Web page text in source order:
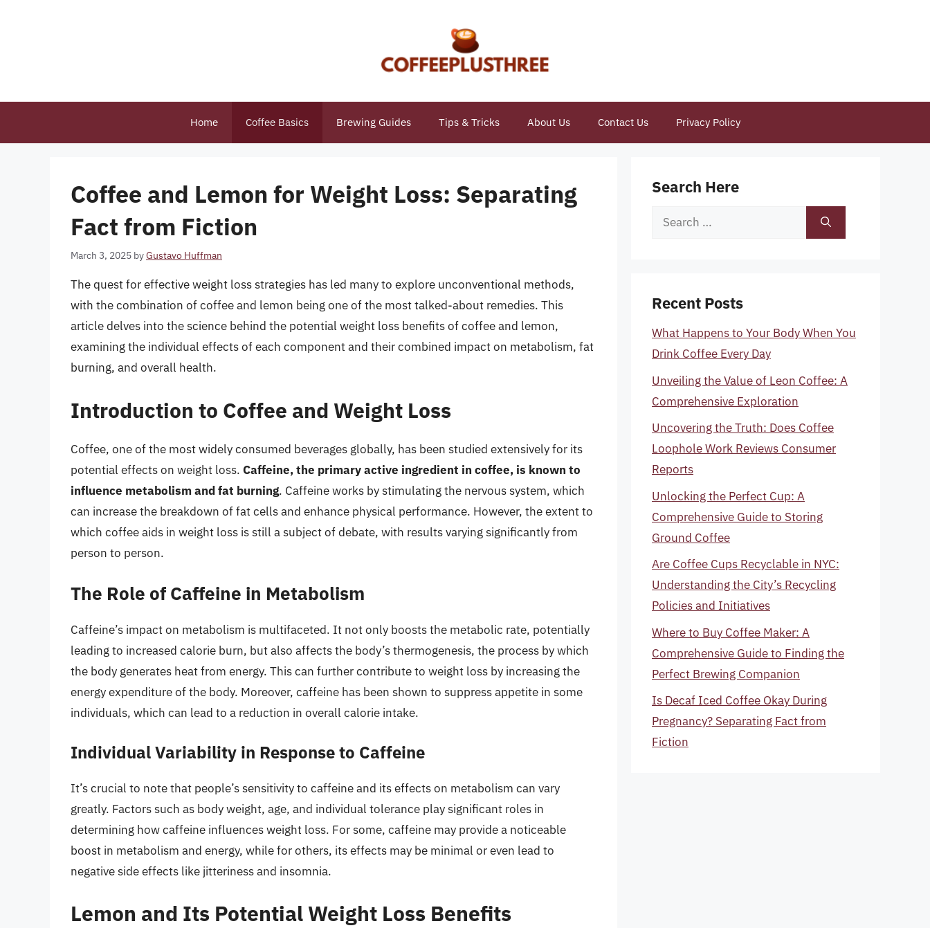
Home Coffee Basics Brewing Guides Tips & Tricks About Us Contact Us Privacy Policy
Coffee and Lemon for Weight Loss: Separating
Fact from Fiction
March 3, 2025 byGustavo Huffman
The quest for effective weight loss strategies has led many to explore unconventional methods,
with the combination of coffee and lemon being one of the most talked-about remedies. This
article delves into the science behind the potential weight loss benefits of coffee and lemon,
examining the individual effects of each component and their combined impact on metabolism, fat
burning, and overall health.
Introduction to Coffee and Weight Loss
Coffee, one of the most widely consumed beverages globally, has been studied extensively for its
potential effects on weight loss. Caffeine, the primary active ingredient in coffee, is known to
influence metabolism and fat burning. Caffeine works by stimulating the nervous system, which
can increase the breakdown of fat cells and enhance physical performance. However, the extent to
which coffee aids in weight loss is still a subject of debate, with results varying significantly from
person to person.
The Role of Caffeine in Metabolism
Caffeine’s impact on metabolism is multifaceted. It not only boosts the metabolic rate, potentially
leading to increased calorie burn, but also affects the body’s thermogenesis, the process by which
the body generates heat from energy. This can further contribute to weight loss by increasing the
energy expenditure of the body. Moreover, caffeine has been shown to suppress appetite in some
individuals, which can lead to a reduction in overall calorie intake.
Individual Variability in Response to Caffeine
It’s crucial to note that people’s sensitivity to caffeine and its effects on metabolism can vary
greatly. Factors such as body weight, age, and individual tolerance play significant roles in
determining how caffeine influences weight loss. For some, caffeine may provide a noticeable
boost in metabolism and energy, while for others, its effects may be minimal or even lead to
negative side effects like jitteriness and insomnia.
Lemon and Its Potential Weight Loss Benefits
Search Here
Search
Recent Posts
What Happens to Your Body When You
Drink Coffee Every Day
Unveiling the Value of Leon Coffee: A
Comprehensive Exploration
Uncovering the Truth: Does Coffee
Loophole Work Reviews Consumer
Reports
Unlocking the Perfect Cup: A
Comprehensive Guide to Storing
Ground Coffee
Are Coffee Cups Recyclable in NYC:
Understanding the City’s Recycling
Policies and Initiatives
Where to Buy Coffee Maker: A
Comprehensive Guide to Finding the
Perfect Brewing Companion
Is Decaf Iced Coffee Okay During
Pregnancy? Separating Fact from
Fiction